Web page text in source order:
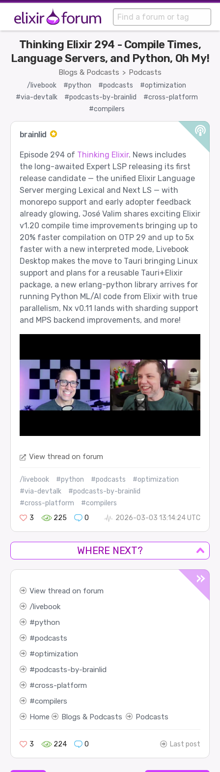
Blogs & Podcasts > Podcasts
Thinking Elixir 294 - Compile Times,
Language Servers, and Python, Oh My!
/livebook #python #podcasts
#optimization
#via-devtalk
#podcasts-by-brainlid
#cross-platform
#compilers
brainlid
Episode 294 of Thinking Elixir. News includes
the long-awaited Expert LSP releasing its first
release candidate — the unified Elixir Language
Server merging Lexical and Next LS — with
monorepo support and early adopter feedback
already glowing, José Valim shares exciting Elixir
v1.20 compile time improvements bringing up to
20% faster compilation on OTP 29 and up to 5x
faster with a new interpreted mode, Livebook
Desktop makes the move to Tauri bringing Linux
support and plans for a reusable Tauri+Elixir
package, a new erlang-python library arrives for
running Python ML/AI code from Elixir with true
parallelism, Nx v0.11 lands with sharding support
and MPS backend improvements, and more!
View thread on forum
/livebook #python #podcasts
#optimization
#via-devtalk
#podcasts-by-brainlid
#cross-platform
#compilers
3
225 0 2026-03-03 13:14:24 UTC
WHERE NEXT?
View thread on forum
livebook
python
podcasts
optimization
podcasts-by-brainlid
cross-platform
compilers
Home
Blogs & Podcasts Podcasts
3 224 0 Last post